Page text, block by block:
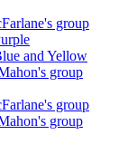
group
and Yellow
group
group
group